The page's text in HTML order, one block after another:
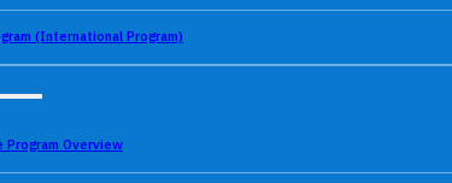
(International Program)
Program Overview